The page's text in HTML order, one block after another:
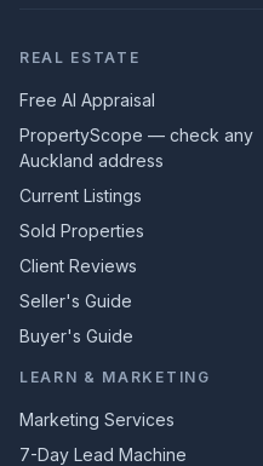
REAL ESTATE
Free AI Appraisal
PropertyScope — check any
Auckland address
Current Listings
Sold Properties
Client Reviews
Seller's Guide
Buyer's Guide
LEARN & MARKETING
Marketing Services
7-Day Lead Machine